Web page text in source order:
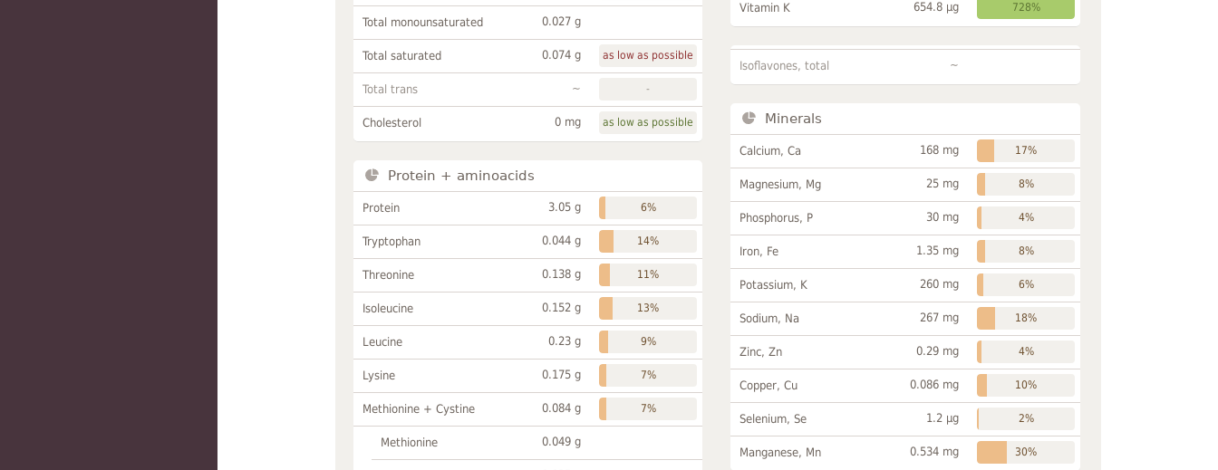
Total monounsaturated 0.027 g
Total saturated 0.074 g as low as possible
Total trans ~ -
Cholesterol 0 mg as low as possible
Protein + aminoacids
Protein 3.05 g 6%
Tryptophan 0.044 g 14%
Threonine 0.138 g 11%
Isoleucine 0.152 g 13%
Leucine 0.23 g 9%
Lysine 0.175 g 7%
Methionine + Cystine 0.084 g 7%
Methionine 0.049 g
Vitamin K 654.8 µg 728%
Isoflavones, total ~
Minerals
Calcium, Ca 168 mg 17%
Magnesium, Mg 25 mg 8%
Phosphorus, P 30 mg 4%
Iron, Fe 1.35 mg 8%
Potassium, K 260 mg 6%
Sodium, Na 267 mg 18%
Zinc, Zn 0.29 mg 4%
Copper, Cu 0.086 mg 10%
Selenium, Se 1.2 µg 2%
Manganese, Mn 0.534 mg 30%